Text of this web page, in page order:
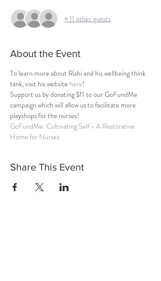
+ 11 other guests
About the Event
To learn more about Rishi and his wellbeing think
tank, visit his website here!
Support us by donating $11 to our GoFundMe
campaign which will allow us to facilitate more
playshops for the nurses!
GoFundMe: Cultivating Self - A Restorative
Home for Nurses
Share This Event